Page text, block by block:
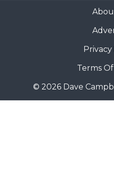
Terms
© 2026 Dave